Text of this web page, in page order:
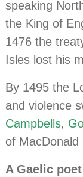
speaking
the King of
1476 the
Isles lost his
By 1495 the
and violence
Campbells,
of
A Gaelic